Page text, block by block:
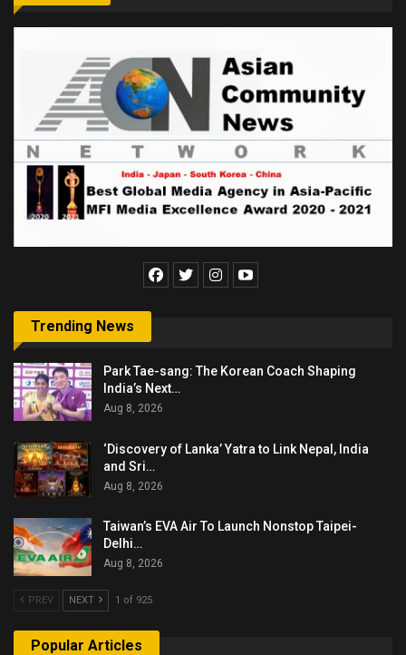
Trending News
Park Tae-sang: The Korean Coach Shaping
India’s Next…
Aug 8, 2026
‘Discovery of Lanka’ Yatra to Link Nepal, India
and Sri…
Aug 8, 2026
Taiwan’s EVA Air To Launch Nonstop Taipei-
Delhi…
Aug 8, 2026
PREV NEXT 1 of 925
Popular Articles